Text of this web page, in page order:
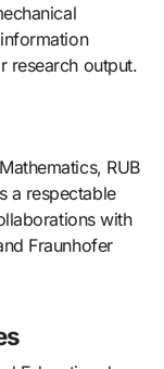
research output.
RUB
a respectable
with
Fraunhofer